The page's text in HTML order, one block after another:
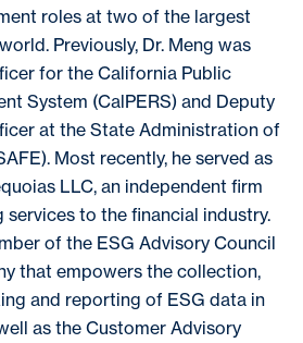
roles at two of the largest
Previously, Dr. Meng was
for the California Public
System (CalPERS) and Deputy
at the State Administration of
Most recently, he served as
LLC, an independent firm
to the financial industry.
of the ESG Advisory Council
that empowers the collection,
and reporting of ESG data in
as the Customer Advisory